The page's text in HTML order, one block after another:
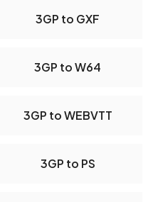
3GP to GXF
3GP to W64
3GP to WEBVTT
3GP to PS